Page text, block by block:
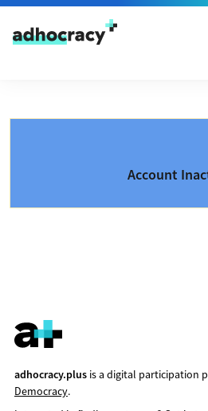
Skip to content
Account
adhocracy.plusis a digital participation
Democracy.